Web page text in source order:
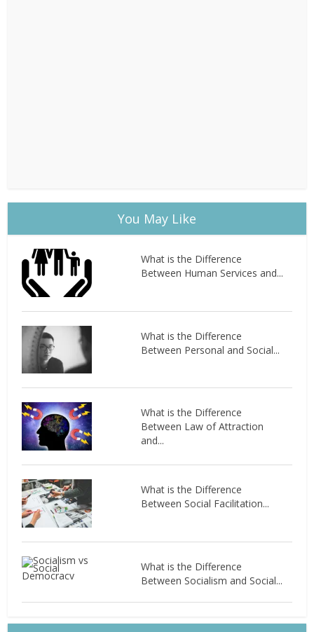
You May Like
What is the Difference
Between Human Services and...
What is the Difference
Between Personal and Social...
What is the Difference
Between Law of Attraction
and...
What is the Difference
Between Social Facilitation...
What is the Difference
Between Socialism and Social...